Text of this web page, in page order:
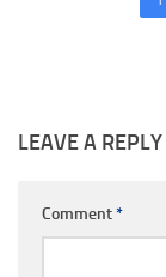
LEAVE A REPLY
Comment*